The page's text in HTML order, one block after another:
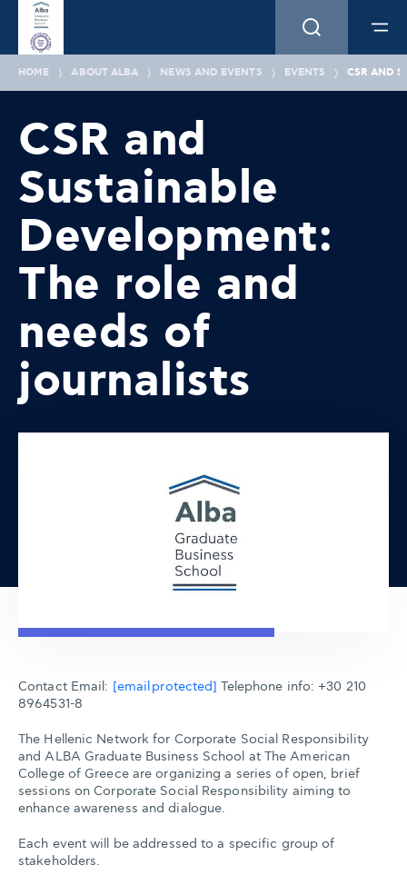
HOME ABOUT ALBA NEWS AND EVENTS EVENTS CSR AND
CSR and
Sustainable
Development:
The role and
needs of
journalists
Contact Email: [email protected] Telephone info: +30 210
8964531-8
The Hellenic Network for Corporate Social Responsibility
and ALBA Graduate Business School at The American
College of Greece are organizing a series of open, brief
sessions on Corporate Social Responsibility aiming to
enhance awareness and dialogue.
Each event will be addressed to a specific group of
stakeholders.